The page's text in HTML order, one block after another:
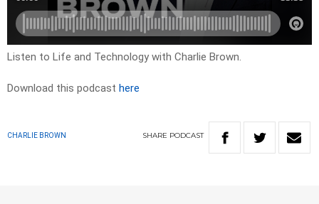
Listen to Life and Technology with Charlie Brown.
Download this podcast here
CHARLIE BROWN SHARE PODCAST